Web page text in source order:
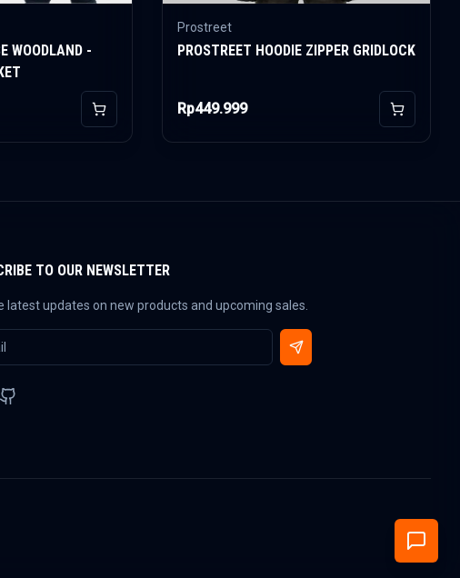
WOODLAND -
Add to Cart
Prostreet
PROSTREET HOODIE ZIPPER GRIDLOCK
Rp449.999 Add to
TO OUR NEWSLETTER
latest updates on new products and upcoming sales.